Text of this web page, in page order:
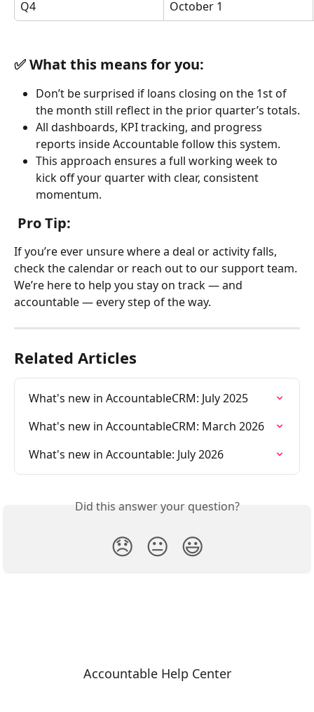
Q4
October 1
✅ What this means for you:
Don’t be surprised if loans closing on the 1st of
the month still reflect in the prior quarter’s totals.
All dashboards, KPI tracking, and progress
reports inside Accountable follow this system.
This approach ensures a full working week to
kick off your quarter with clear, consistent
momentum.
Pro Tip:
If you’re ever unsure where a deal or activity falls,
check the calendar or reach out to our support team.
We’re here to help you stay on track — and
accountable — every step of the way.
Related Articles
What's new in AccountableCRM: July 2025
What's new in AccountableCRM: March 2026
What's new in Accountable: July 2026
Did this answer your question?
😞 😐 😃
Accountable Help Center